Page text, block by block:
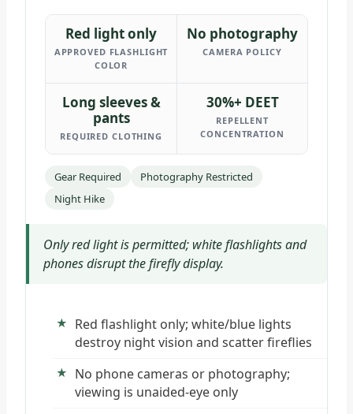
Red light only
APPROVED FLASHLIGHT
COLOR
No photography
CAMERA POLICY
Long sleeves &
pants
REQUIRED CLOTHING
30%+ DEET
REPELLENT
CONCENTRATION
Gear Required
Photography Restricted
Night Hike
Only red light is permitted; white flashlights and
phones disrupt the firefly display.
Red flashlight only; white/blue lights
destroy night vision and scatter fireflies
No phone cameras or photography;
viewing is unaided-eye only